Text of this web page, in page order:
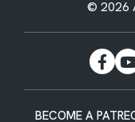
© 2026
BECOME A